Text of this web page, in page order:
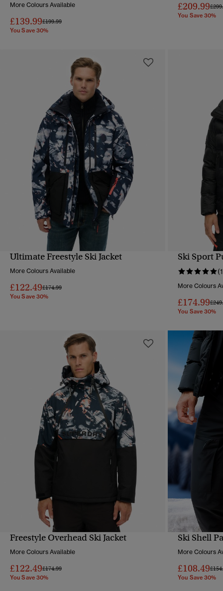
More Colours Available
£139.99Price reduced from
£199.99to
You Save 30%
£209.99
You Save 30%
QUICK VIEW
Ultimate Freestyle Ski Jacket
More Colours Available
£122.49Price reduced from
£174.99to
You Save 30%
Ski Sport
More Colours
£174.99
You Save 30%
Freestyle Overhead Ski Jacket
More Colours Available
£122.49Price reduced from
£174.99to
You Save 30%
Ski Shell
More Colours
£108.49
You Save 30%